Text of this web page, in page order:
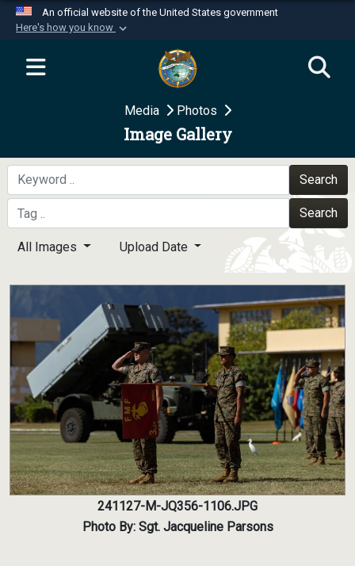
An official website of the United States government
Here's how you know
Official websites use .mil
website belongs to an official U.S.
Department of Defense organization in the United
Secure .mil websites use HTTPS
A
means you’ve safely
connected to the .mil website. Share sensitive
information only on official, secure websites.
Media Photos
Image Gallery
Search
Search
All Images Upload Date
241127-M-JQ356-1106.JPG
Photo By: Sgt. Jacqueline Parsons